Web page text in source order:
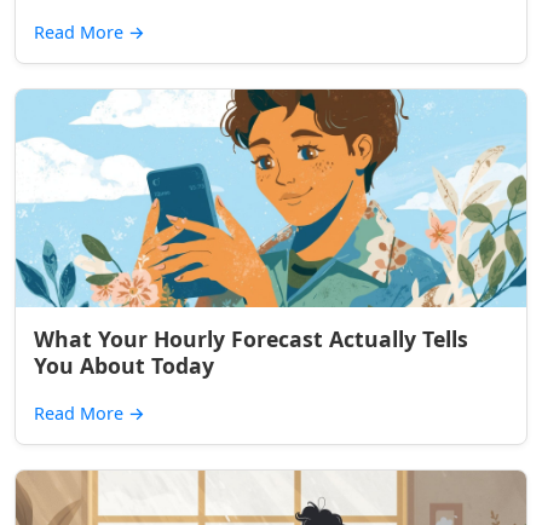
Read More →
What Your Hourly Forecast Actually Tells
You About Today
Read More →